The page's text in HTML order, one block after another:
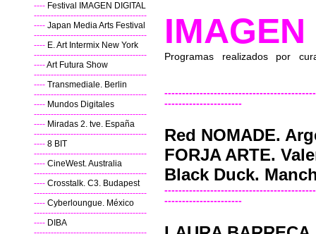
---- Festival IMAGEN DIGITAL
----------------------------------------
---- Japan Media Arts Festival
----------------------------------------
---- E. Art Intermix New York
----------------------------------------
----Art Futura Show
----------------------------------------
---- Transmediale. Berlin
----------------------------------------
---- Mundos Digitales
----------------------------------------
---- Miradas 2. tve. España
----------------------------------------
---- 8 BIT
----------------------------------------
---- CineWest. Australia
----------------------------------------
---- Crosstalk. C3. Budapest
----------------------------------------
---- Cyberloungue. México
----------------------------------------
---- DIBA
Programas realizados por
----------------------
Red NOMADE.
FORJA ARTE.
Black Duck.
----------------------